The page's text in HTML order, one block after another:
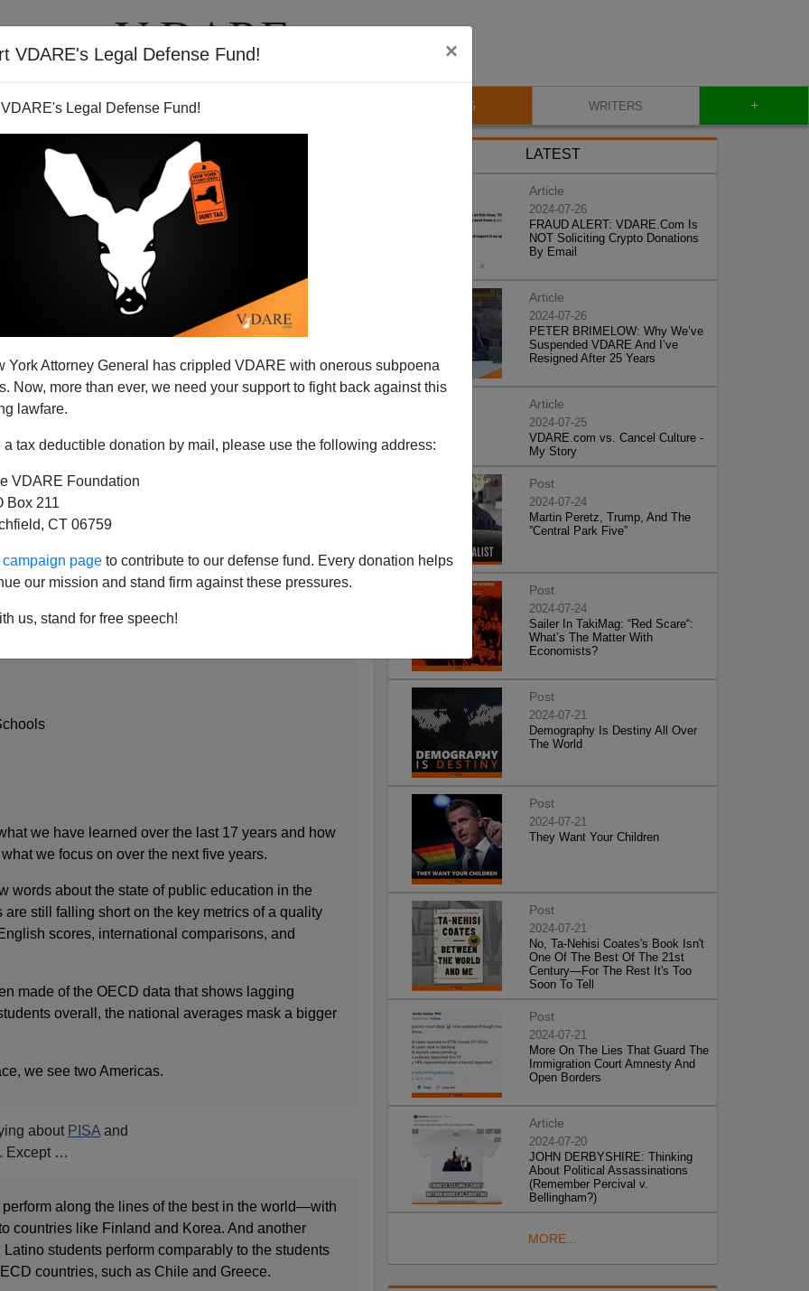
VDARE's Legal Defense Fund! ×
Legal Defense Fund!
York Attorney General has crippled VDARE with onerous subpoena
Now, more than ever, we need your support to fight back against this
lawfare.
a tax deductible donation by mail, please use the following address:
VDARE Foundation
Box 211
CT 06759
page to contribute to our defense fund. Every donation helps
our mission and stand firm against these pressures.
us, stand for free speech!
VIDEOS BLOG WRITERS +
Test Scores? Huh? Never
of Them ...
we have learned over the last 17 years and how
we focus on over the next five years.
words about the state of public education in the
still falling short on the key metrics of a quality
scores, international comparisons, and
made of the OECD data that shows lagging
overall, the national averages mask a bigger
we see two Americas.
about PISAand
Except …
along the lines of the best in the world—with
countries like Finland and Korea. And another
students perform comparably to the students
countries, such as Chile and Greece.
LATEST
Article
2024-07-26
FRAUD ALERT: VDARE.Com Is
NOT Soliciting Crypto Donations
By Email
Article
2024-07-26
PETER BRIMELOW: Why We’ve
Suspended VDARE And I’ve
Resigned After 25 Years
Article
2024-07-25
VDARE.com vs. Cancel Culture -
My Story
Post
2024-07-24
Martin Peretz, Trump, And The
”Central Park Five”
Post
2024-07-24
Sailer In TakiMag: “Red Scare“:
What’s The Matter With
Economists?
Post
2024-07-21
Demography Is Destiny All Over
The World
Post
2024-07-21
They Want Your Children
Post
2024-07-21
No, Ta-Nehisi Coates's Book Isn't
One Of The Best Of The 21st
Century—For The Rest It's Too
Soon To Tell
Post
2024-07-21
More On The Lies That Guard The
Immigration Court Amnesty And
Open Borders
Article
2024-07-20
JOHN DERBYSHIRE: Thinking
About Political Assassinations
(Remember Percival v.
Bellingham?)
MORE...